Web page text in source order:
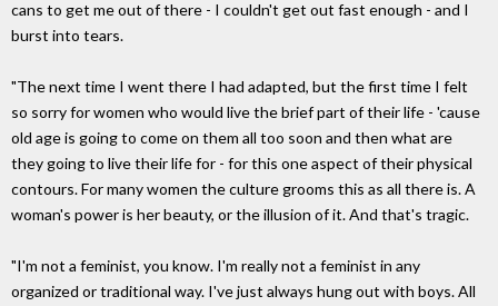
cans to get me out of there - I couldn't get out fast enough - and I
burst into tears.
"The next time I went there I had adapted, but the first time I felt
so sorry for women who would live the brief part of their life - 'cause
old age is going to come on them all too soon and then what are
they going to live their life for - for this one aspect of their physical
contours. For many women the culture grooms this as all there is. A
woman's power is her beauty, or the illusion of it. And that's tragic.
"I'm not a feminist, you know. I'm really not a feminist in any
organized or traditional way. I've just always hung out with boys. All